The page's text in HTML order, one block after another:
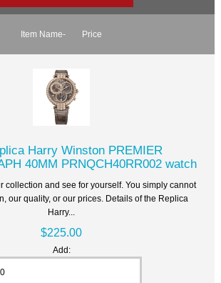
Item Name- Price
Harry Winston PREMIER
40MM PRNQCH40RR002 watch
collection and see for yourself. You simply cannot
our quality, or our prices. Details of the Replica
Harry...
$225.00
Add: